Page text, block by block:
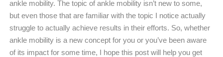
ankle mobility. The topic of ankle mobility isn’t new to some,
but even those that are familiar with the topic I notice actually
struggle to actually achieve results in their efforts. So, whether
ankle mobility is a new concept for you or you’ve been aware
of its impact for some time, I hope this post will help you get